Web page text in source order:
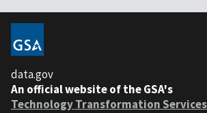
data.gov
An official website of the GSA's
Technology Transformation Services